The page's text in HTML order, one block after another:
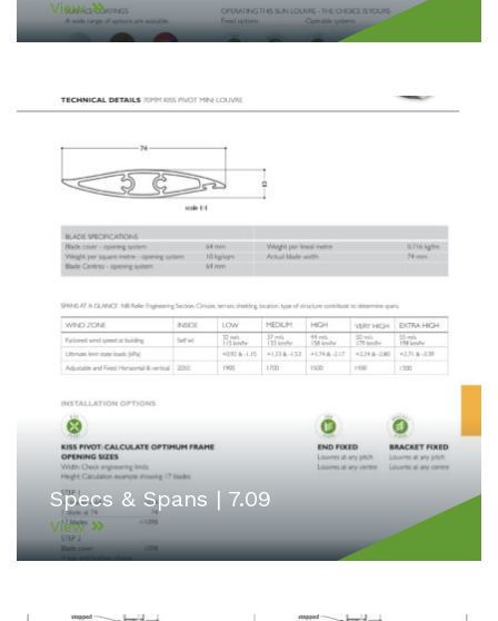
View
Specs & Spans | 7.09
View